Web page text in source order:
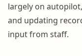
largely on
and updating
input from staff.